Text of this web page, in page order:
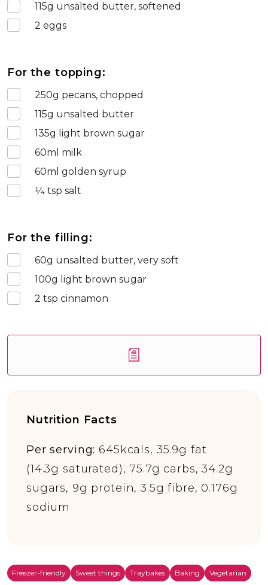
115g unsalted butter, softened
2 eggs
For the topping:
250g pecans, chopped
115g unsalted butter
135g light brown sugar
60ml milk
60ml golden syrup
1⁄4 tsp salt
For the filling:
60g unsalted butter, very soft
100g light brown sugar
2 tsp cinnamon
Nutrition Facts
Per serving: 645kcals, 35.9g fat
(14.3g saturated), 75.7g carbs, 34.2g
sugars, 9g protein, 3.5g fibre, 0.176g
sodium
Freezer-friendly Sweet things Traybakes Baking Vegetarian